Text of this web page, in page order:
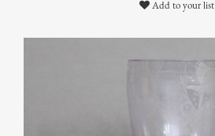
Add to your list